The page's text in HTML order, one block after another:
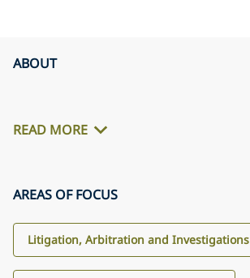
ABOUT
READ MORE
AREAS OF FOCUS
Litigation, Arbitration and Investigations